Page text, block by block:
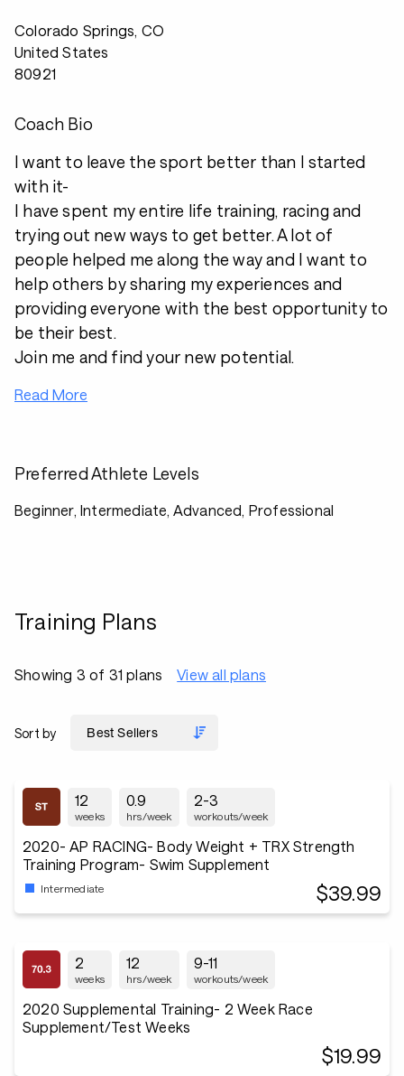
Colorado Springs, CO
United States
80921
Coach Bio
I want to leave the sport better than I started
with it-
I have spent my entire life training, racing and
trying out new ways to get better. A lot of
people helped me along the way and I want to
help others by sharing my experiences and
providing everyone with the best opportunity to
be their best.
Join me and find your new potential.
Read More
Preferred Athlete Levels
Beginner, Intermediate, Advanced, Professional
Training Plans
Showing 3 of 31 plans View all plans
Sort by
12
weeks
0.9
hrs/week
2-3
workouts/week
2020- AP RACING- Body Weight + TRX Strength
Training Program- Swim Supplement
Intermediate $39.99
2
weeks
12
hrs/week
9-11
workouts/week
2020 Supplemental Training- 2 Week Race
Supplement/Test Weeks
$19.99